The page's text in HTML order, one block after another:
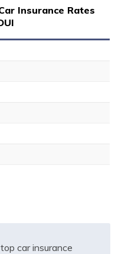
Insurance Rates
car insurance